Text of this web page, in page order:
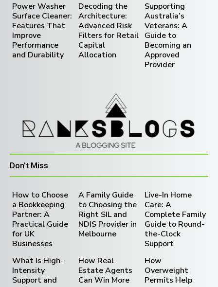
Power Washer
Surface Cleaner:
Features That
Improve
Performance
and Durability
Decoding the
Architecture:
Advanced Risk
Filters for Retail
Capital
Allocation
Supporting
Australia’s
Veterans: A
Guide to
Becoming an
Approved
Provider
Don't Miss
How to Choose
a Bookkeeping
Partner: A
Practical Guide
for UK
Businesses
A Family Guide
to Choosing the
Right SIL and
NDIS Provider in
Melbourne
Live-In Home
Care: A
Complete Family
Guide to Round-
the-Clock
Support
What Is High-
Intensity
Support and
How Real
Estate Agents
Can Win More
How
Overweight
Permits Help